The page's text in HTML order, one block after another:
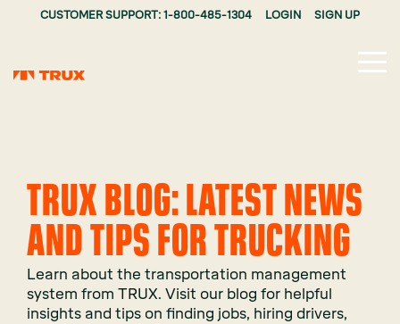
CUSTOMER SUPPORT: 1-800-485-1304 LOGIN SIGN UP
TRUX BLOG: LATEST NEWS
AND TIPS FOR TRUCKING
Learn about the transportation management
system from TRUX. Visit our blog for helpful
insights and tips on finding jobs, hiring drivers,